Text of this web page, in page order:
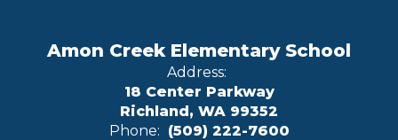
Amon Creek Elementary School
Address:
18 Center Parkway
Richland, WA 99352
Phone: (509) 222-7600